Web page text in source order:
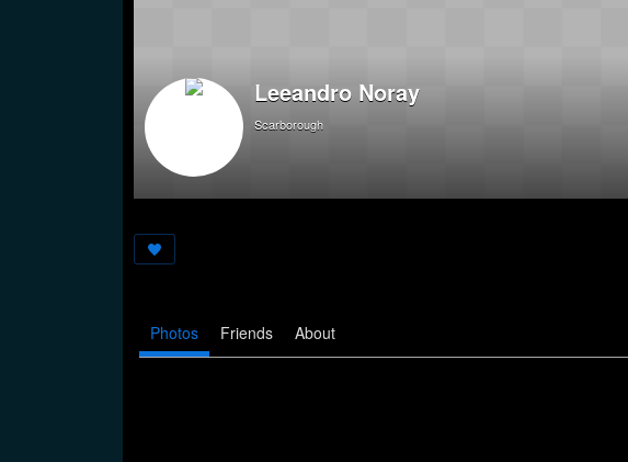
Leeandro Noray
Scarborough
Photos Friends About